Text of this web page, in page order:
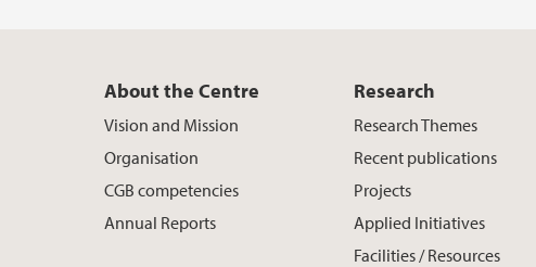
About the Centre
Vision and Mission
Organisation
CGB competencies
Annual Reports
Research
Research Themes
Recent publications
Projects
Applied Initiatives
Facilities / Resources